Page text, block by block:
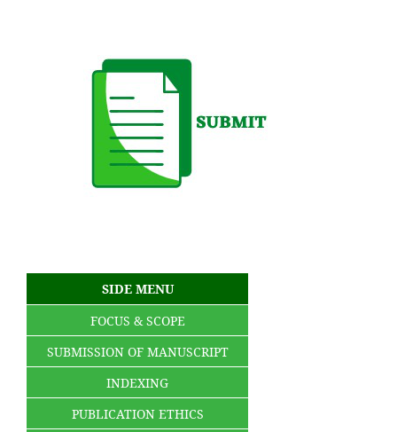
SIDE MENU
FOCUS & SCOPE
SUBMISSION OF MANUSCRIPT
INDEXING
PUBLICATION ETHICS